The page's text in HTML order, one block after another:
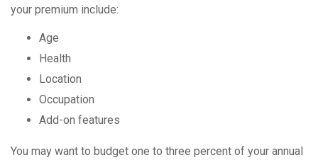
your premium include:
Age
Health
Location
Occupation
Add-on features
You may want to budget one to three percent of your annual